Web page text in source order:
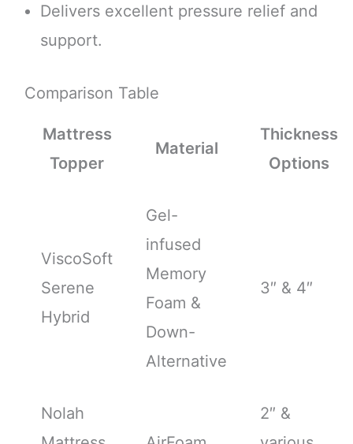
Delivers excellent pressure relief and
support.
Comparison Table
Mattress
Topper
Material
Thickness
Options
ViscoSoft
Serene
Hybrid
Gel-
infused
Memory
Foam &
Down-
Alternative
3″ & 4″
Nolah
2″ &